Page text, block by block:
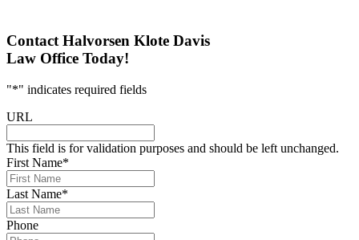
Contact Halvorsen Klote Davis
Law Office Today!
"*" indicates required fields
URL
This field is for validation purposes and should be left unchanged.
First Name*
Last Name*
Phone